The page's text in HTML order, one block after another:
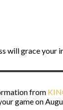
will grace your
from
game on